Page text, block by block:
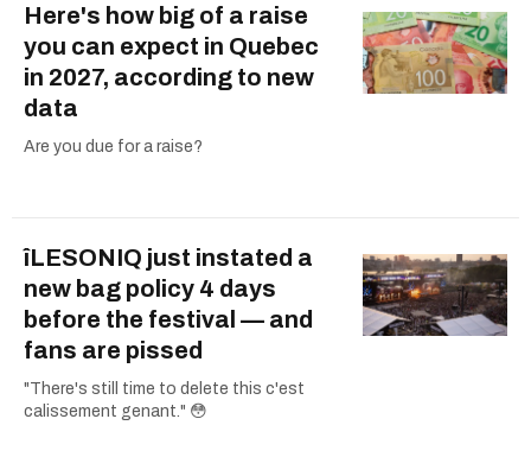
Here's how big of a raise
you can expect in Quebec
in 2027, according to new
data
Are you due for a raise?
îLESONIQ just instated a
new bag policy 4 days
before the festival — and
fans are pissed
"There's still time to delete this c'est
calissement genant." 😳